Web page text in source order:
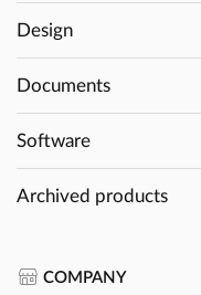
Design
Documents
Software
Archived products
COMPANY